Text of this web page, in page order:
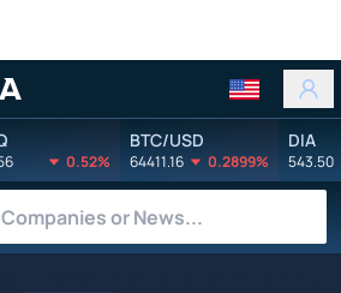
0.52%
BTC/USD
64411.16 0.2899%
DIA
543.50